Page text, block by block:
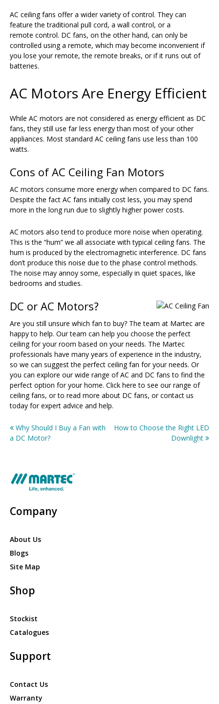
AC ceiling fans offer a wider variety of control. They can
feature the traditional pull cord, a wall control, or a
remote control. DC fans, on the other hand, can only be
controlled using a remote, which may become inconvenient if
you lose your remote, the remote breaks, or if it runs out of
batteries.
AC Motors Are Energy Efficient
While AC motors are not considered as energy efficient as DC
fans, they still use far less energy than most of your other
appliances. Most standard AC ceiling fans use less than 100
watts.
Cons of AC Ceiling Fan Motors
AC motors consume more energy when compared to DC fans.
Despite the fact AC fans initially cost less, you may spend
more in the long run due to slightly higher power costs.
AC motors also tend to produce more noise when operating.
This is the “hum” we all associate with typical ceiling fans. The
hum is produced by the electromagnetic interference. DC fans
don’t produce this noise due to the phase control methods.
The noise may annoy some, especially in quiet spaces, like
bedrooms and studies.
DC or AC Motors?
Are you still unsure which fan to buy? The team at Martec are
happy to help. Our team can help you choose the perfect
ceiling for your room based on your needs. The Martec
professionals have many years of experience in the industry,
so we can suggest the perfect ceiling fan for your needs. Or
you can explore our wide range of AC and DC fans to find the
perfect option for your home. Click here to see our range of
ceiling fans, or to read more about DC fans, or contact us
today for expert advice and help.
Post
navigation
Why Should I Buy a Fan with
a DC Motor?
How to Choose the Right LED
Downlight
Company
About Us
Blogs
Site Map
Shop
Stockist
Catalogues
Support
Contact Us
Warranty